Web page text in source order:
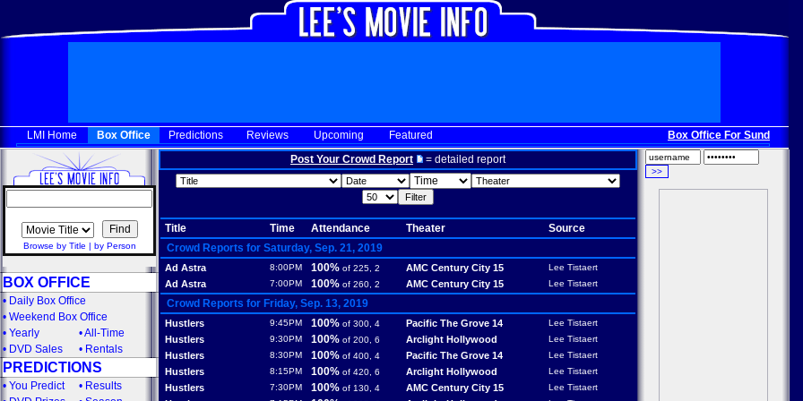
LMI Home Box Office Predictions Reviews Upcoming Featured Box Office For Sunday, Dec. 3
Browse by Title | by Person
BOX OFFICE
• Daily Box Office
• Weekend Box Office
• Yearly •All-Time
• DVD Sales • Rentals
PREDICTIONS
• You Predict • Results
Post Your Crowd Report = detailed report
Title Time Attendance Theater
Source
Crowd Reports for Saturday, Sep. 21, 2019
Ad Astra 8:00PM 100% of 225, 2 AMC Century City 15 Lee Tistaert
Ad Astra 7:00PM 100% of 260, 2 AMC Century City 15 Lee Tistaert
Crowd Reports for Friday, Sep. 13, 2019
Hustlers 9:45PM 100% of 300, 4 Pacific The Grove 14 Lee Tistaert
Hustlers 9:30PM 100% of 200, 6 Arclight Hollywood Lee Tistaert
Hustlers 8:30PM 100% of 400, 4 Pacific The Grove 14 Lee Tistaert
Hustlers 8:15PM 100% of 420, 6 Arclight Hollywood Lee Tistaert
Hustlers 7:30PM 100% of 130, 4 AMC Century City 15 Lee Tistaert